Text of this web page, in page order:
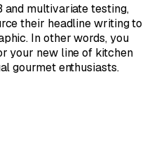
and multivariate testing,
their headline writing to
In other words, you
your new line of kitchen
gourmet enthusiasts.